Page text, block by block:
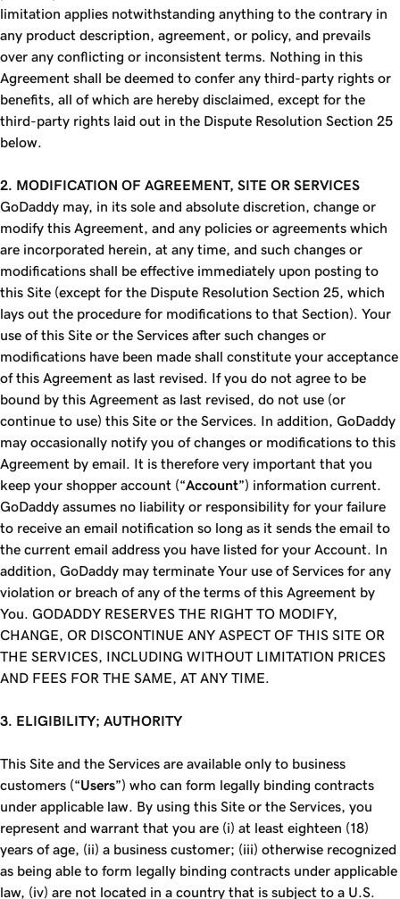
limitation applies notwithstanding anything to the contrary in
any product description, agreement, or policy, and prevails
over any conflicting or inconsistent terms. Nothing in this
Agreement shall be deemed to confer any third-party rights or
benefits, all of which are hereby disclaimed, except for the
third-party rights laid out in the Dispute Resolution Section 25
below.
2. MODIFICATION OF AGREEMENT, SITE OR SERVICES
GoDaddy may, in its sole and absolute discretion, change or
modify this Agreement, and any policies or agreements which
are incorporated herein, at any time, and such changes or
modifications shall be effective immediately upon posting to
this Site (except for the Dispute Resolution Section 25, which
lays out the procedure for modifications to that Section). Your
use of this Site or the Services after such changes or
modifications have been made shall constitute your acceptance
of this Agreement as last revised. If you do not agree to be
bound by this Agreement as last revised, do not use (or
continue to use) this Site or the Services. In addition, GoDaddy
may occasionally notify you of changes or modifications to this
Agreement by email. It is therefore very important that you
keep your shopper account (“Account”) information current.
GoDaddy assumes no liability or responsibility for your failure
to receive an email notification so long as it sends the email to
the current email address you have listed for your Account. In
addition, GoDaddy may terminate Your use of Services for any
violation or breach of any of the terms of this Agreement by
You.
GODADDY RESERVES THE RIGHT TO MODIFY,
CHANGE, OR DISCONTINUE ANY ASPECT OF THIS SITE OR
THE SERVICES, INCLUDING WITHOUT LIMITATION PRICES
AND FEES FOR THE SAME, AT ANY TIME.
3. ELIGIBILITY; AUTHORITY
This Site and the Services are available only to business
customers (“Users”) who can form legally binding contracts
under applicable law. By using this Site or the Services, you
represent and warrant that you are (i) at least eighteen (18)
years of age, (ii) a business customer; (iii) otherwise recognized
as being able to form legally binding contracts under applicable
law, (iv) are not located in a country that is subject to a U.S.